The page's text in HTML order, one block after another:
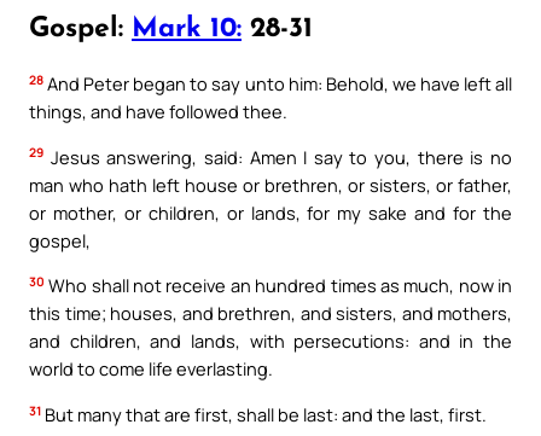
Gospel: Mark 10: 28-31
28 And Peter began to say unto him: Behold, we have left all
things, and have followed thee.
29 Jesus answering, said: Amen I say to you, there is no
man who hath left house or brethren, or sisters, or father,
or mother, or children, or lands, for my sake and for the
gospel,
30 Who shall not receive an hundred times as much, now in
this time; houses, and brethren, and sisters, and mothers,
and children, and lands, with persecutions: and in the
world to come life everlasting.
31 But many that are first, shall be last: and the last, first.